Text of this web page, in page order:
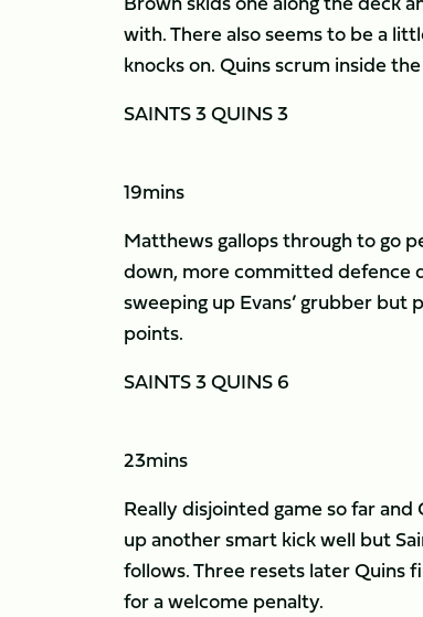
with. There also seems to be a
knocks on. Quins scrum inside the
SAINTS 3 QUINS 3
19mins
Matthews gallops through to go
down, more committed defence
sweeping up Evans’ grubber
points.
SAINTS 3 QUINS 6
23mins
Really disjointed game so far
up another smart kick well but
follows. Three resets later Quins
for a welcome penalty.